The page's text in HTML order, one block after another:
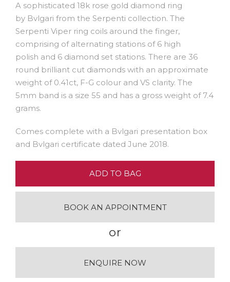
A sophisticated 18k rose gold diamond ring
by Bvlgari from the Serpenti collection. The
Serpenti Viper ring coils around the finger,
comprising of alternating stations of 6 high
polish and 6 diamond set stations. There are 36
round brilliant cut diamonds with an approximate
weight of 0.41ct, F-G colour and VS clarity. The
5mm band is a size 55 and has a gross weight of 7.4
grams.
Comes complete with a Bvlgari presentation box
and Bvlgari certificate dated June 2018.
ADD TO BAG
BOOK AN APPOINTMENT
or
ENQUIRE NOW